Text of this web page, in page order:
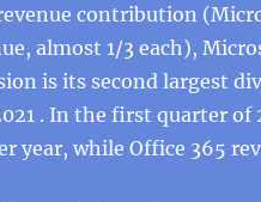
contribution
almost 1/3 each),
is its second largest
. In the first quarter of
year, while Office 365